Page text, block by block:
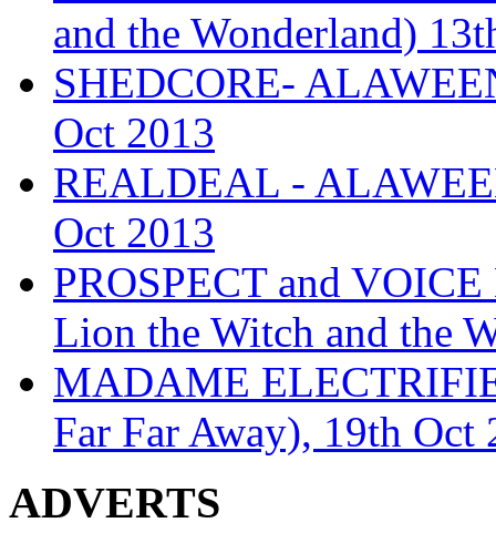
and the Wonderland)
SHEDCORE-
Oct 2013
REALDEAL -
Oct 2013
PROSPECT and
Lion the Witch and the
MADAME
Far Far Away), 19th Oct
ADVERTS